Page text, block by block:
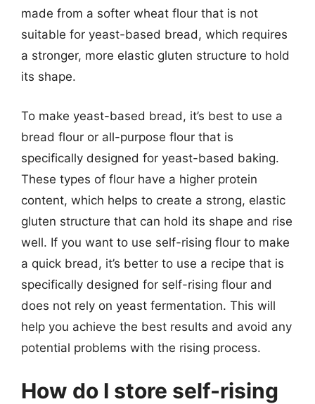
made from a softer wheat flour that is not
suitable for yeast-based bread, which requires
a stronger, more elastic gluten structure to hold
its shape.
To make yeast-based bread, it’s best to use a
bread flour or all-purpose flour that is
specifically designed for yeast-based baking.
These types of flour have a higher protein
content, which helps to create a strong, elastic
gluten structure that can hold its shape and rise
well. If you want to use self-rising flour to make
a quick bread, it’s better to use a recipe that is
specifically designed for self-rising flour and
does not rely on yeast fermentation. This will
help you achieve the best results and avoid any
potential problems with the rising process.
How do I store self-rising